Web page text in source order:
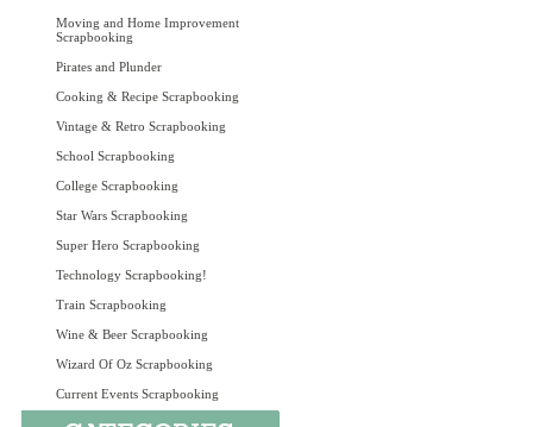
Moving and Home Improvement
Scrapbooking
Pirates and Plunder
Cooking & Recipe Scrapbooking
Vintage & Retro Scrapbooking
School Scrapbooking
College Scrapbooking
Star Wars Scrapbooking
Super Hero Scrapbooking
Technology Scrapbooking!
Train Scrapbooking
Wine & Beer Scrapbooking
Wizard Of Oz Scrapbooking
Current Events Scrapbooking